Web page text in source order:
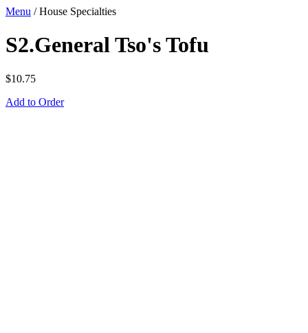
Menu /House Specialties
S2.General Tso's Tofu
$10.75
Add to Order